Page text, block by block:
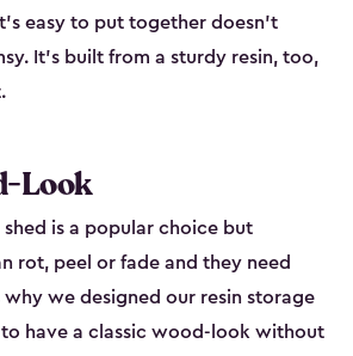
easy to put together doesn’t
It’s built from a sturdy resin, too,
Look
is a popular choice but
rot, peel or fade and they need
why we designed our resin storage
have a classic wood-look without